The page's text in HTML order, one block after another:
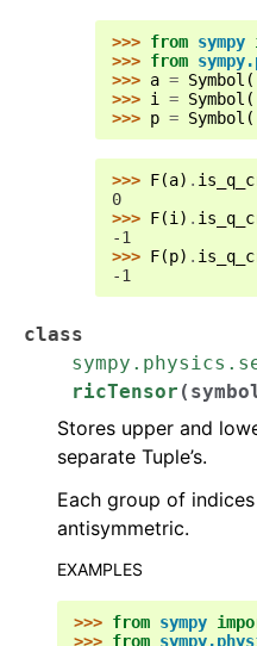
>>> from sympy
>>> from
>>> a = Symbol (
>>> i = Symbol (
>>> p = Symbol (
>>> F(a) .
0
>>> F(i ) .
-1
>>> F(p) .
-1
class
ricTensor (
Stores upper and
separate Tuple’s.
Each group of
antisymmetric.
EXAMPLES
>>> from sympy
>>> from